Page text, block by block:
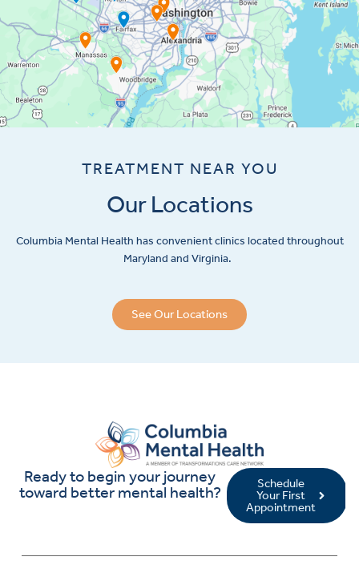
TREATMENT NEAR YOU
Our Locations
Columbia Mental Health has convenient clinics located throughout
Maryland and Virginia.
See Our Locations
Ready to begin your journey
toward better mental health?
Schedule
Your First
Appointment